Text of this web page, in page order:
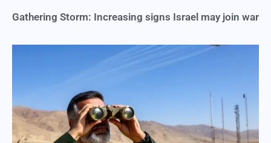
Gathering Storm: Increasing signs Israel may join war